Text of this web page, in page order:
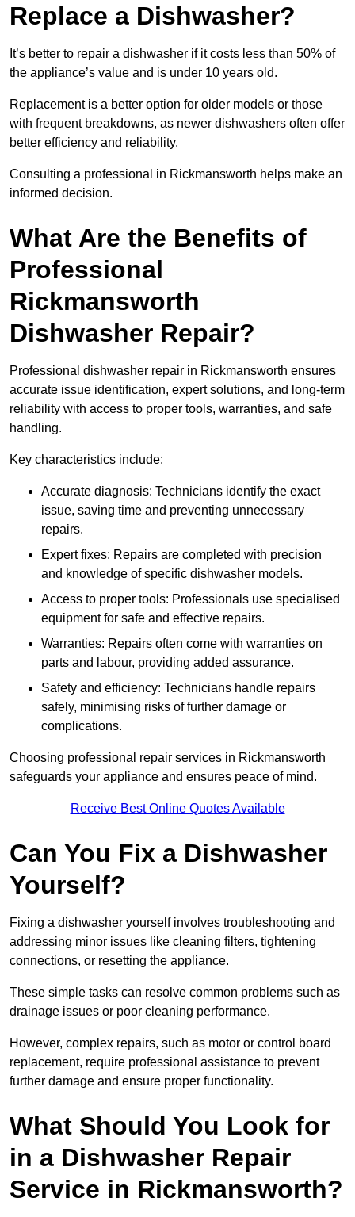
Replace a Dishwasher?
It’s better to repair a dishwasher if it costs less than 50% of
the appliance’s value and is under 10 years old.
Replacement is a better option for older models or those
with frequent breakdowns, as newer dishwashers often offer
better efficiency and reliability.
Consulting a professional in Rickmansworth helps make an
informed decision.
What Are the Benefits of
Professional
Rickmansworth
Dishwasher Repair?
Professional dishwasher repair in Rickmansworth ensures
accurate issue identification, expert solutions, and long-term
reliability with access to proper tools, warranties, and safe
handling.
Key characteristics include:
Accurate diagnosis: Technicians identify the exact
issue, saving time and preventing unnecessary
repairs.
Expert fixes: Repairs are completed with precision
and knowledge of specific dishwasher models.
Access to proper tools: Professionals use specialised
equipment for safe and effective repairs.
Warranties: Repairs often come with warranties on
parts and labour, providing added assurance.
Safety and efficiency: Technicians handle repairs
safely, minimising risks of further damage or
complications.
Choosing professional repair services in Rickmansworth
safeguards your appliance and ensures peace of mind.
Receive Best Online Quotes Available
Can You Fix a Dishwasher
Yourself?
Fixing a dishwasher yourself involves troubleshooting and
addressing minor issues like cleaning filters, tightening
connections, or resetting the appliance.
These simple tasks can resolve common problems such as
drainage issues or poor cleaning performance.
However, complex repairs, such as motor or control board
replacement, require professional assistance to prevent
further damage and ensure proper functionality.
What Should You Look for
in a Dishwasher Repair
Service in Rickmansworth?